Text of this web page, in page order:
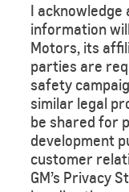
I
information
Motors, its
parties are
safety
similar legal
be shared for
development
customer
GM’s Privacy